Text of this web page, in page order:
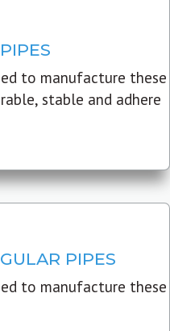
to manufacture these
stable and adhere
PIPES
to manufacture these